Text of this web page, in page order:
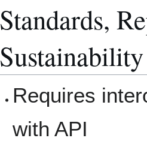
Standards,
Sustainability
Requires
with API